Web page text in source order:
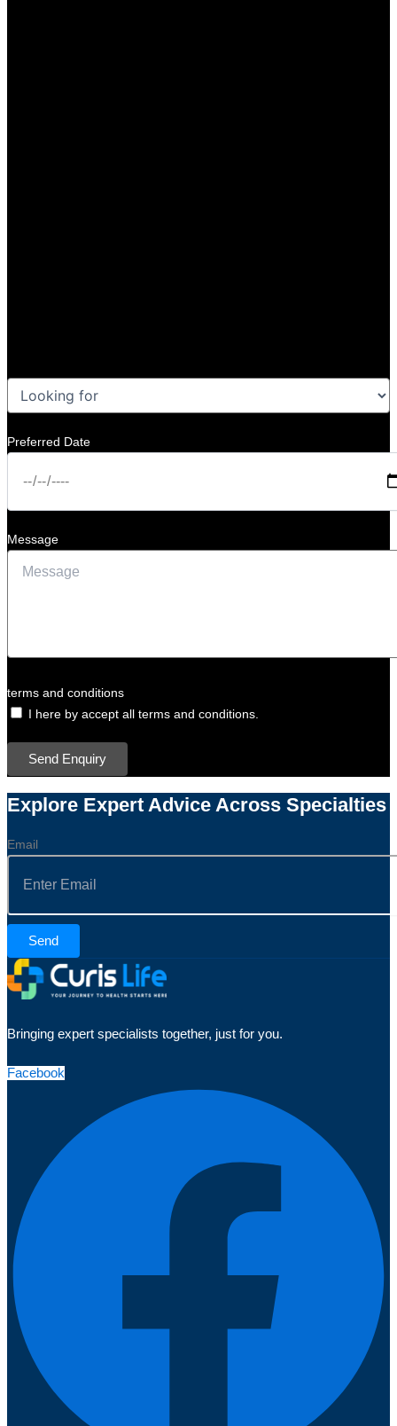
Preferred Date
Message
terms and conditions
I here by accept all terms and conditions.
Send Enquiry
Explore Expert Advice Across Specialties
Email
Send
Bringing expert specialists together, just for you.
Facebook